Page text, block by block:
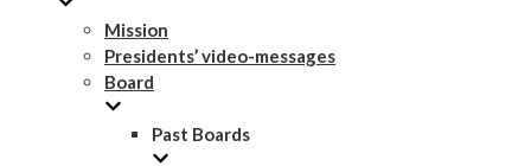
Mission
Presidents’ video-messages
Board
Past Boards